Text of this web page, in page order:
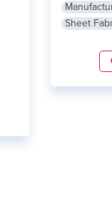
Sheet